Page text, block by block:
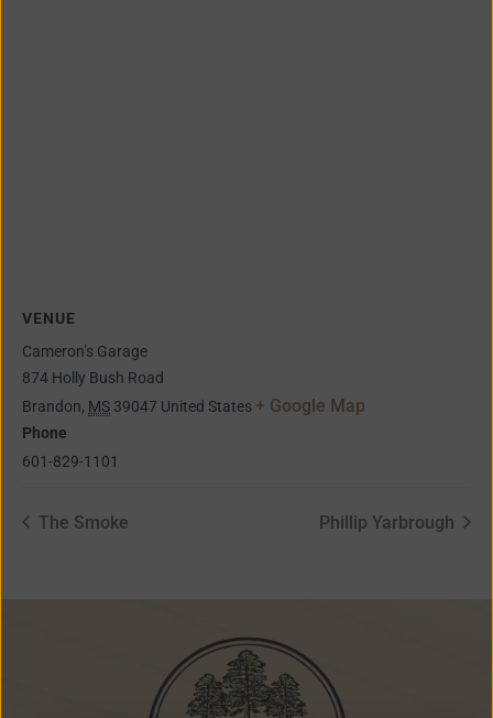
VENUE
Cameron’s Garage
874 Holly Bush Road
Brandon, MS 39047 United States + Google Map
Phone
601-829-1101
The Smoke Phillip Yarbrough